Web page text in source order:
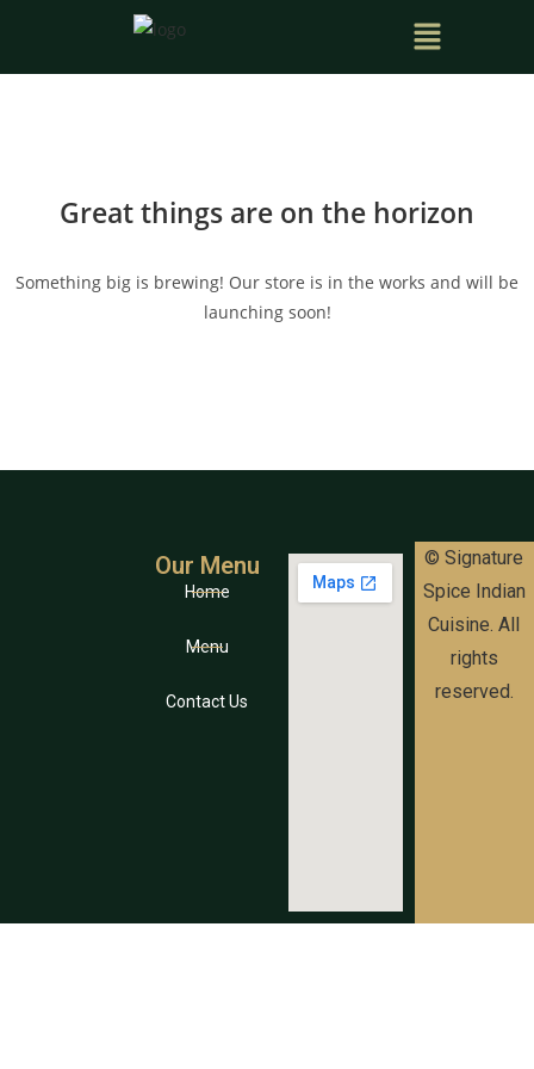
Great things are on the horizon
Something big is brewing! Our store is in the works and will be
launching soon!
Our Menu
Home
Menu
Contact Us
© Signature
Spice Indian
Cuisine. All
rights
reserved.